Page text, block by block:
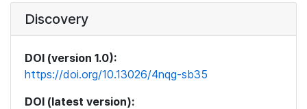
Discovery
DOI (version 1.0):
https://doi.org/10.13026/4nqg-sb35
DOI (latest version):